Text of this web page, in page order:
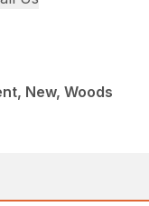
New, Woods